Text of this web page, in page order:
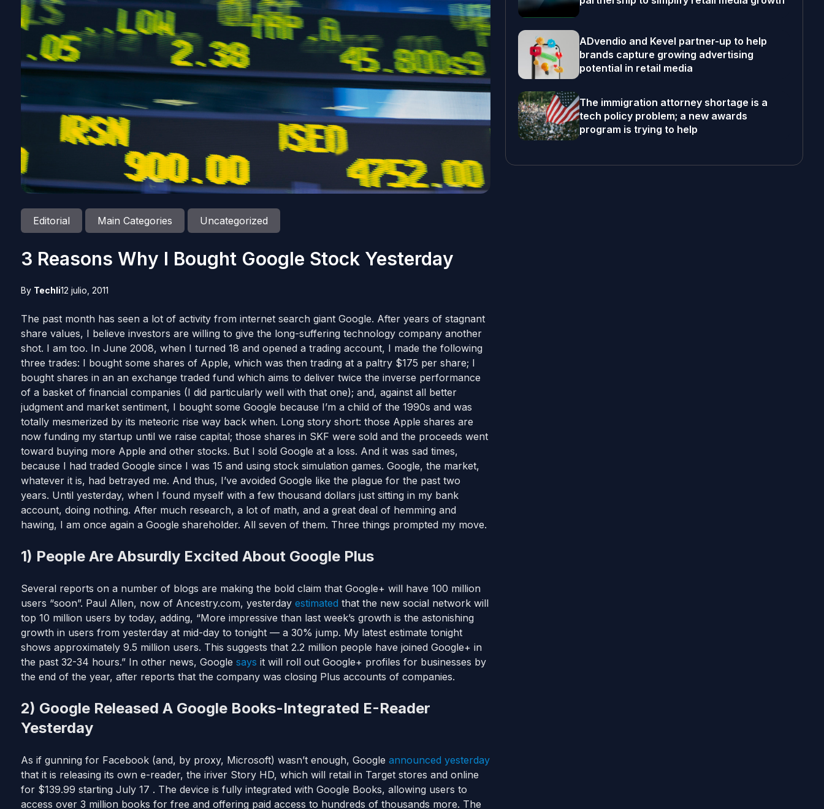
Editorial Main Categories Uncategorized
3 Reasons Why I Bought Google Stock Yesterday
By Techli12 julio, 2011
The past month has seen a lot of activity from internet search giant Google. After years of stagnant
share values, I believe investors are willing to give the long-suffering technology company another
shot. I am too. In June 2008, when I turned 18 and opened a trading account, I made the following
three trades: I bought some shares of Apple, which was then trading at a paltry $175 per share; I
bought shares in an an exchange traded fund which aims to deliver twice the inverse performance
of a basket of financial companies (I did particularly well with that one); and, against all better
judgment and market sentiment, I bought some Google because I’m a child of the 1990s and was
totally mesmerized by its meteoric rise way back when. Long story short: those Apple shares are
now funding my startup until we raise capital; those shares in SKF were sold and the proceeds went
toward buying more Apple and other stocks. But I sold Google at a loss. And it was sad times,
because I had traded Google since I was 15 and using stock simulation games. Google, the market,
whatever it is, had betrayed me. And thus, I’ve avoided Google like the plague for the past two
years. Until yesterday, when I found myself with a few thousand dollars just sitting in my bank
account, doing nothing. After much research, a lot of math, and a great deal of hemming and
hawing, I am once again a Google shareholder. All seven of them. Three things prompted my move.
1) People Are Absurdly Excited About Google Plus
Several reports on a number of blogs are making the bold claim that Google+ will have 100 million
users “soon”. Paul Allen, now of Ancestry.com, yesterday estimated that the new social network will
top 10 million users by today, adding, “More impressive than last week’s growth is the astonishing
growth in users from yesterday at mid-day to tonight — a 30% jump. My latest estimate tonight
shows approximately 9.5 million users. This suggests that 2.2 million people have joined Google+ in
the past 32-34 hours.” In other news, Google says it will roll out Google+ profiles for businesses by
the end of the year, after reports that the company was closing Plus accounts of companies.
2) Google Released A Google Books-Integrated E-Reader
Yesterday
As if gunning for Facebook (and, by proxy, Microsoft) wasn’t enough, Google announced yesterday
that it is releasing its own e-reader, the iriver Story HD, which will retail in Target stores and online
for $139.99 starting July 17 . The device is fully integrated with Google Books, allowing users to
access over 3 million books for free and offering paid access to hundreds of thousands more. The
ADvendio and Kevel partner-up to help
brands capture growing advertising
potential in retail media
The immigration attorney shortage is a
tech policy problem; a new awards
program is trying to help